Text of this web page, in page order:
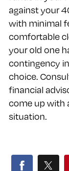
against your
with minimal
comfortable
your old one
contingency
choice.
financial
come up with
situation.